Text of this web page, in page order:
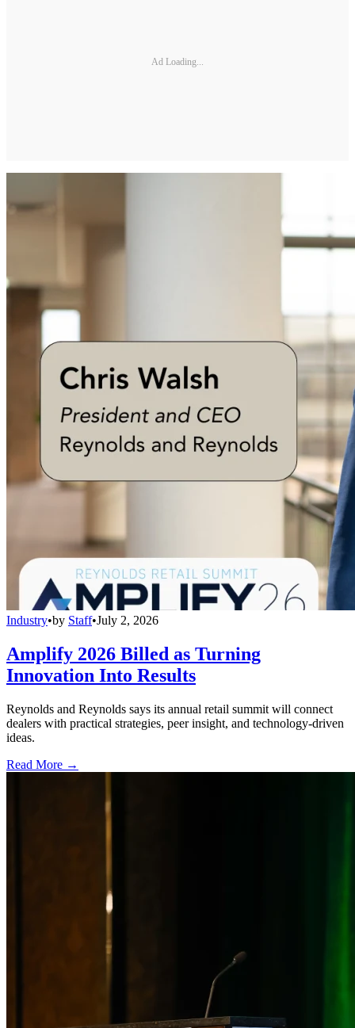
Ad Loading...
Industry•by Staff•July 2, 2026
Amplify 2026 Billed as Turning
Innovation Into Results
Reynolds and Reynolds says its annual retail summit will connect
dealers with practical strategies, peer insight, and technology-driven
ideas.
Read More →